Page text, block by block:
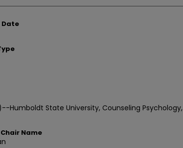
Humboldt State University, Counseling Psychology,
Name